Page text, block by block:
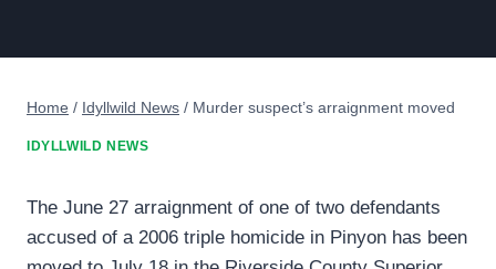
Home / Idyllwild News / Murder suspect’s arraignment moved
IDYLLWILD NEWS
The June 27 arraignment of one of two defendants
accused of a 2006 triple homicide in Pinyon has been